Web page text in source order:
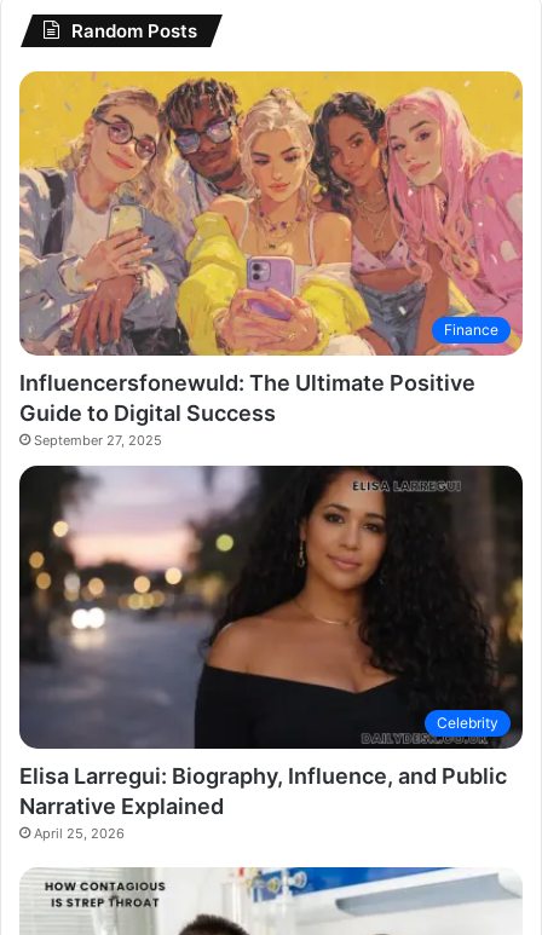
Random Posts
Finance
Influencersfonewuld: The Ultimate Positive
Guide to Digital Success
September 27, 2025
Celebrity
Elisa Larregui: Biography, Influence, and Public
Narrative Explained
April 25, 2026